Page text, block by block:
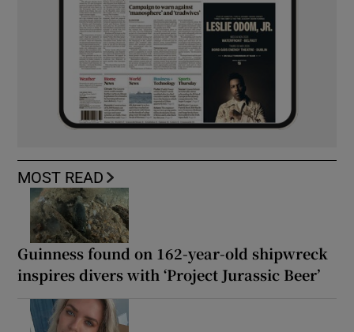
MOST READ
Guinness found on 162-year-old shipwreck
inspires divers with ‘Project Jurassic Beer’